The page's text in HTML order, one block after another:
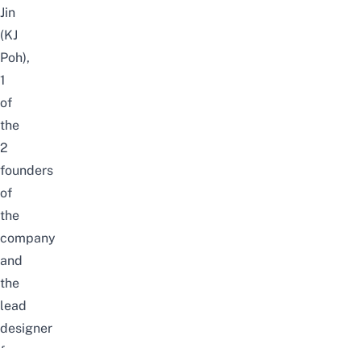
Jin
(KJ
Poh),
1
of
the
2
founders
of
the
company
and
the
lead
designer